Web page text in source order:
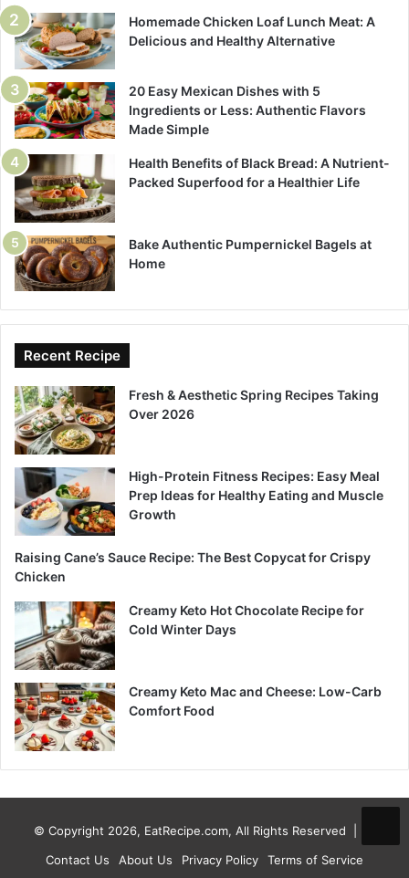
Homemade Chicken Loaf Lunch Meat: A
Delicious and Healthy Alternative
20 Easy Mexican Dishes with 5
Ingredients or Less: Authentic Flavors
Made Simple
Health Benefits of Black Bread: A Nutrient-
Packed Superfood for a Healthier Life
Bake Authentic Pumpernickel Bagels at
Home
Recent Recipe
Fresh & Aesthetic Spring Recipes Taking
Over 2026
High-Protein Fitness Recipes: Easy Meal
Prep Ideas for Healthy Eating and Muscle
Growth
Raising Cane’s Sauce Recipe: The Best Copycat for Crispy
Chicken
Creamy Keto Hot Chocolate Recipe for
Cold Winter Days
Creamy Keto Mac and Cheese: Low-Carb
Comfort Food
© Copyright 2026, EatRecipe.com, All Rights Reserved |
Contact Us
About Us Privacy Policy Terms of Service